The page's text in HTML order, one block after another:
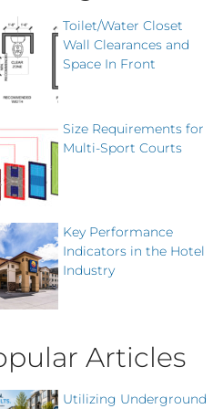
Toilet/Water Closet
Wall Clearances and
Space In Front
Size Requirements for
Multi-Sport Courts
Key Performance
Indicators in the Hotel
Industry
Articles
Utilizing Underground